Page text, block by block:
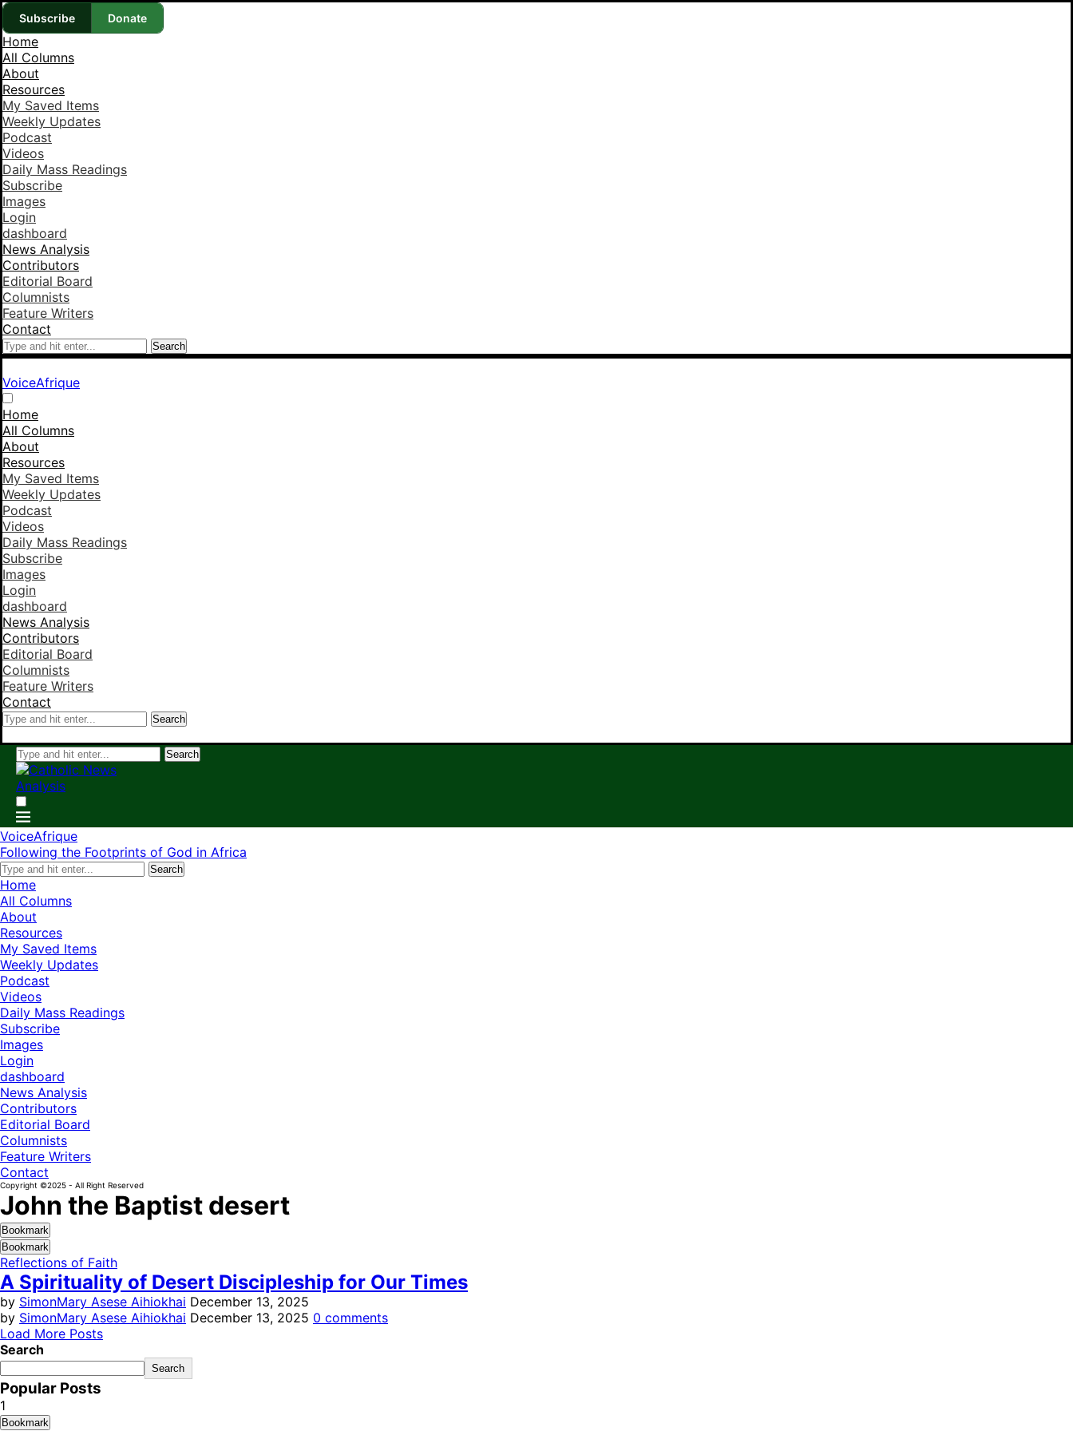
Subscribe Donate
Home
All Columns
About
Resources
My Saved Items
Weekly Updates
Podcast
Videos
Daily Mass Readings
Subscribe
Images
Login
dashboard
News Analysis
Contributors
Editorial Board
Columnists
Feature Writers
Contact
Search
VoiceAfrique
Home
All Columns
About
Resources
My Saved Items
Weekly Updates
Podcast
Videos
Daily Mass Readings
Subscribe
Images
Login
dashboard
News Analysis
Contributors
Editorial Board
Columnists
Feature Writers
Contact
Search
Search
VoiceAfrique
Following the Footprints of God in Africa
Search
Home
All Columns
About
Resources
My Saved Items
Weekly Updates
Podcast
Videos
Daily Mass Readings
Subscribe
Images
Login
dashboard
News Analysis
Contributors
Editorial Board
Columnists
Feature Writers
Contact
Copyright ©2025 - All Right Reserved
John the Baptist desert
Bookmark
Bookmark
Reflections of Faith
A Spirituality of Desert Discipleship for Our Times
by SimonMary Asese Aihiokhai December 13, 2025
by SimonMary Asese Aihiokhai December 13, 2025 0 comments
Load More Posts
Search
Search
Popular Posts
1
Bookmark